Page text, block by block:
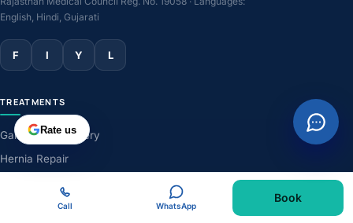
English, Hindi, Gujarati
F I Y L
TREATMENTS
Gallbladder Surgery
Hernia Repair
Weight-Loss Surgery
Rate us
Call WhatsApp
Book